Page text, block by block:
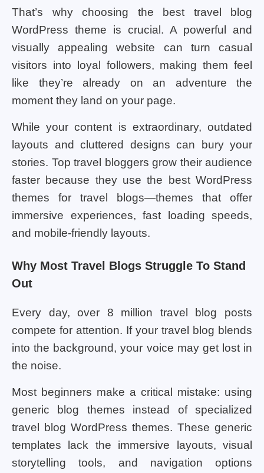
That’s why choosing the best travel blog
WordPress theme is crucial. A powerful and
visually appealing website can turn casual
visitors into loyal followers, making them feel
like they’re already on an adventure the
moment they land on your page.
While your content is extraordinary, outdated
layouts and cluttered designs can bury your
stories. Top travel bloggers grow their audience
faster because they use the best WordPress
themes for travel blogs—themes that offer
immersive experiences, fast loading speeds,
and mobile-friendly layouts.
Why Most Travel Blogs Struggle To Stand
Out
Every day, over 8 million travel blog posts
compete for attention. If your travel blog blends
into the background, your voice may get lost in
the noise.
Most beginners make a critical mistake: using
generic blog themes instead of specialized
travel blog WordPress themes. These generic
templates lack the immersive layouts, visual
storytelling tools, and navigation options